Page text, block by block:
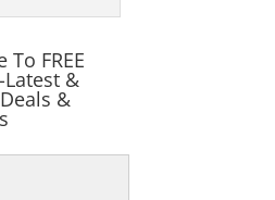
To FREE
&
&